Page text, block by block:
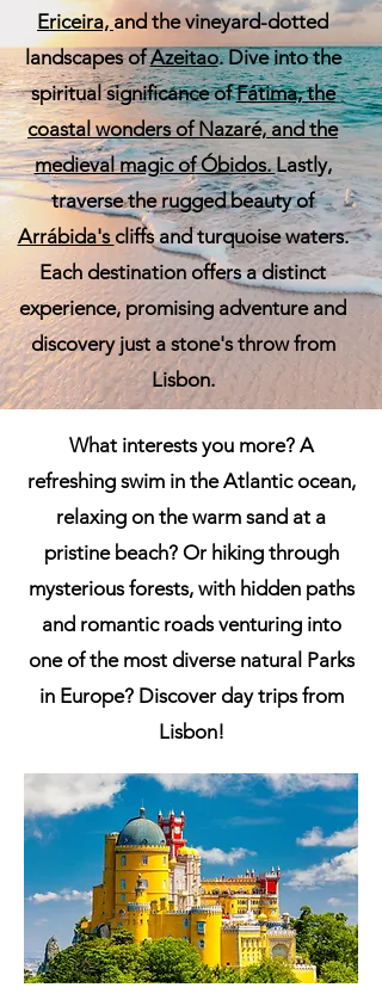
Ericeira, and the vineyard-dotted
landscapes ofAzeitao. Dive into the
spiritual significance ofFátima, the
coastal wonders ofNazaré,and the
medieval magic ofÓbidos.Lastly,
traverse the rugged beauty of
Arrábida's cliffs and turquoise waters.
Each destination offers a distinct
experience, promising adventure and
discovery just a stone's throw from
Lisbon.
What interests you more? A
refreshing swim in the Atlantic ocean,
relaxing on the warm sand at a
pristine beach? Or hiking through
mysterious forests, with hidden paths
and romantic roads venturing into
one of the most diverse natural Parks
in Europe? Discover day trips from
Lisbon!